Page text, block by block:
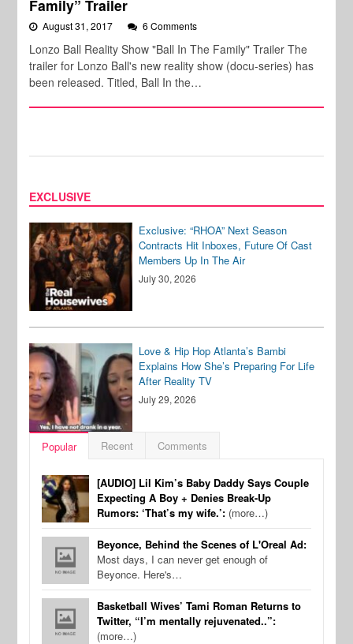
Family” Trailer
August 31, 2017 6 Comments
Lonzo Ball Reality Show "Ball In The Family" Trailer The
trailer for Lonzo Ball's new reality show (docu-series) has
been released. Titled, Ball In the…
EXCLUSIVE
Exclusive: “RHOA” Next Season
Contracts Hit Inboxes, Future Of Cast
Members Up In The Air
July 30, 2026
Love & Hip Hop Atlanta’s Bambi
Explains How She’s Preparing For Life
After Reality TV
July 29, 2026
Popular Recent Comments
[AUDIO] Lil Kim’s Baby Daddy Says Couple
Expecting A Boy + Denies Break-Up
Rumors: ‘That’s my wife.’: (more…)
Beyonce, Behind the Scenes of L'Oreal Ad:
Most days, I can never get enough of
Beyonce. Here's…
Basketball Wives’ Tami Roman Returns to
Twitter, “I’m mentally rejuvenated..”:
(more…)